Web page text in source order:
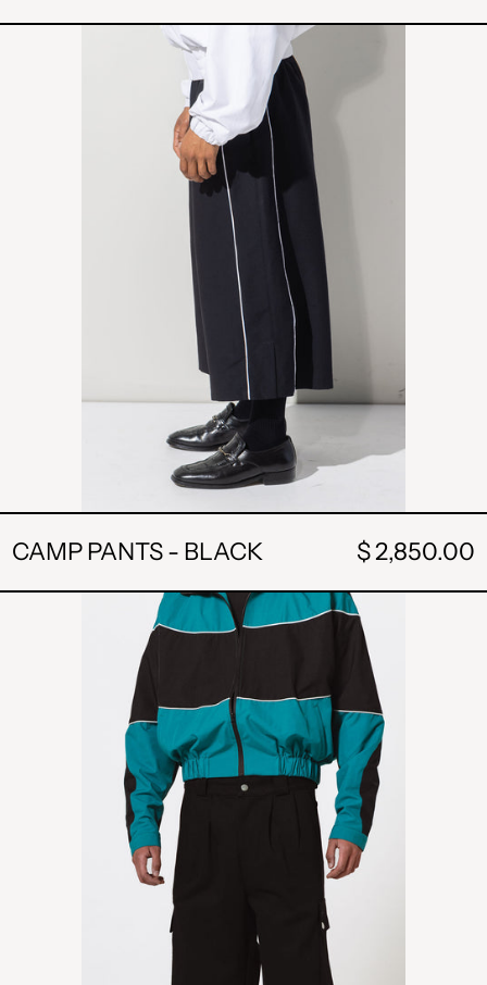
CAMP
PANTS
BLACK
CAMP PANTS - BLACK
$ 2,850.00
POCKET
SHORT
BLACK